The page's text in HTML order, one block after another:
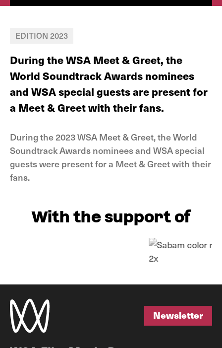
EDITION 2023
During the WSA Meet & Greet, the
World Soundtrack Awards nominees
and WSA special guests are present for
a Meet & Greet with their fans.
During the 2023 WSA Meet & Greet, the World
Soundtrack Awards nominees and WSA special
guests were present for a Meet & Greet with their
fans.
With the support of
Newsletter